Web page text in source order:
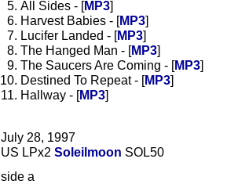
All Sides - [MP3]
Harvest Babies - [MP3]
Lucifer Landed - [MP3]
The Hanged Man - [MP3]
The Saucers Are Coming - [MP3]
Destined To Repeat - [MP3]
Hallway - [MP3]
July 28, 1997
US LPx2 Soleilmoon SOL50
side a